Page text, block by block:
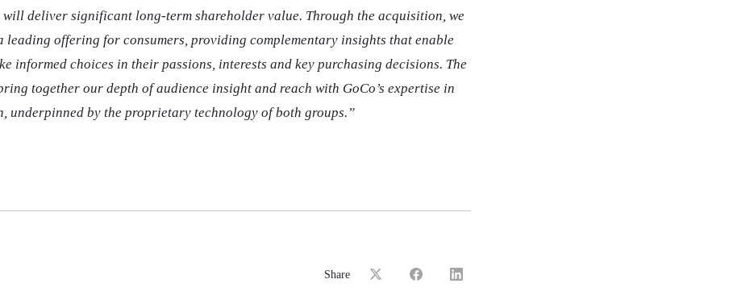
will deliver significant long-term shareholder value. Through the acquisition, we
leading offering for consumers, providing complementary insights that enable
informed choices in their passions, interests and key purchasing decisions. The
together our depth of audience insight and reach with GoCo’s expertise in
underpinned by the proprietary technology of both groups.”
Share